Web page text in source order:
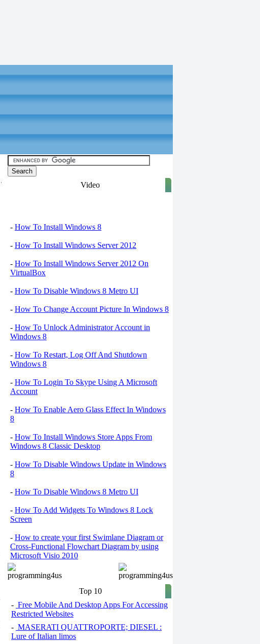
Video
- How To Install Windows 8
- How To Install Windows Server 2012
- How To Install Windows Server 2012 On
VirtualBox
- How To Disable Windows 8 Metro UI
- How To Change Account Picture In Windows 8
- How To Unlock Administrator Account in
Windows 8
- How To Restart, Log Off And Shutdown
Windows 8
- How To Login To Skype Using A Microsoft
Account
- How To Enable Aero Glass Effect In Windows
8
- How To Install Windows Store Apps From
Windows 8 Classic Desktop
- How To Disable Windows Update in Windows
8
- How To Disable Windows 8 Metro UI
- How To Add Widgets To Windows 8 Lock
Screen
- How to create your first Swimlane Diagram or
Cross-Functional Flowchart Diagram by using
Microsoft Visio 2010
Top 10
- Free Mobile And Desktop Apps For Accessing
Restricted Websites
- MASERATI QUATTROPORTE; DIESEL :
Lure of Italian limos